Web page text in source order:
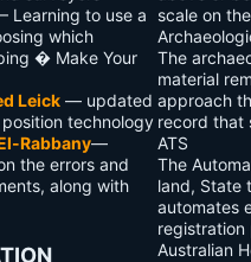
Learning to use a
which
� Make Your
Leick — updated
technology
Rabbany—
the errors and
along with
scale on
The
material
approach
record that
ATS
The
land, State
automates
registration
Australian